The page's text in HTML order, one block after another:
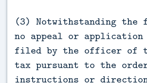
(3) Notwithstanding the
no appeal or application
filed by the officer of
tax pursuant to the
instructions or